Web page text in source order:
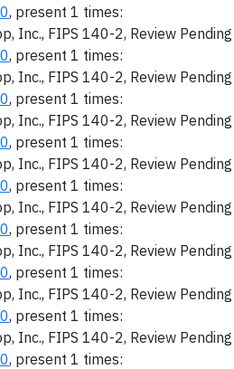
, present 1 times:
Inc., FIPS 140-2, Review Pending
, present 1 times:
Inc., FIPS 140-2, Review Pending
, present 1 times:
Inc., FIPS 140-2, Review Pending
, present 1 times:
Inc., FIPS 140-2, Review Pending
, present 1 times:
Inc., FIPS 140-2, Review Pending
, present 1 times:
Inc., FIPS 140-2, Review Pending
, present 1 times:
Inc., FIPS 140-2, Review Pending
, present 1 times:
Inc., FIPS 140-2, Review Pending
, present 1 times: